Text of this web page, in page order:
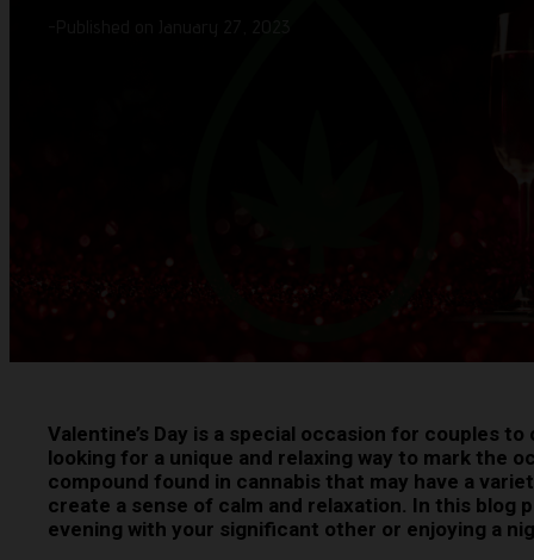
Valentine’s Day is a special occasion for couples
looking for a unique and relaxing way to mark the
compound found in cannabis that may have a
create a sense of calm and relaxation. In this blog
evening with your significant other or enjoying a